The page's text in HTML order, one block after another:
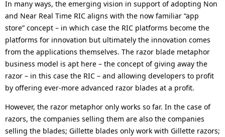
In many ways, the emerging vision in support of adopting Non
and Near Real Time RIC aligns with the now familiar “app
store” concept – in which case the RIC platforms become the
platforms for innovation but ultimately the innovation comes
from the applications themselves. The razor blade metaphor
business model is apt here – the concept of giving away the
razor – in this case the RIC – and allowing developers to profit
by offering ever-more advanced razor blades at a profit.
However, the razor metaphor only works so far. In the case of
razors, the companies selling them are also the companies
selling the blades; Gillette blades only work with Gillette razors;